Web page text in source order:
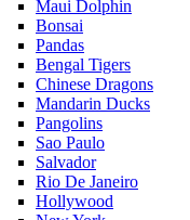
Maui Dolphin
Bonsai
Pandas
Bengal Tigers
Chinese Dragons
Mandarin Ducks
Pangolins
Sao Paulo
Salvador
Rio De Janeiro
Hollywood